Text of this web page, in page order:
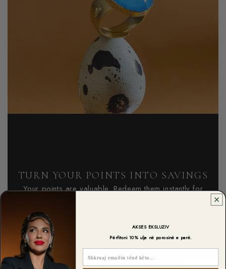
TURN YOUR POINTS INTO SAVINGS
Your points are valuable. Redeem them instantly for
View All Rewards
AKSES EKSLUZIV
Përfitoni 10% ulje në porosinë e parë.